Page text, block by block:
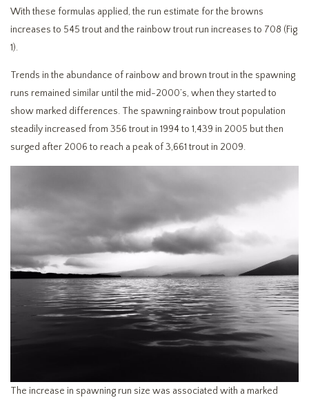
With these formulas applied, the run estimate for the browns
increases to 545 trout and the rainbow trout run increases to 708 (Fig
1).
Trends in the abundance of rainbow and brown trout in the spawning
runs remained similar until the mid-2000’s, when they started to
show marked differences. The spawning rainbow trout population
steadily increased from 356 trout in 1994 to 1,439 in 2005 but then
surged after 2006 to reach a peak of 3,661 trout in 2009.
The increase in spawning run size was associated with a marked